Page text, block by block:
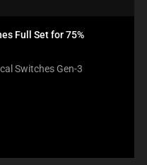
Full Set for 75%
Switches Gen-3